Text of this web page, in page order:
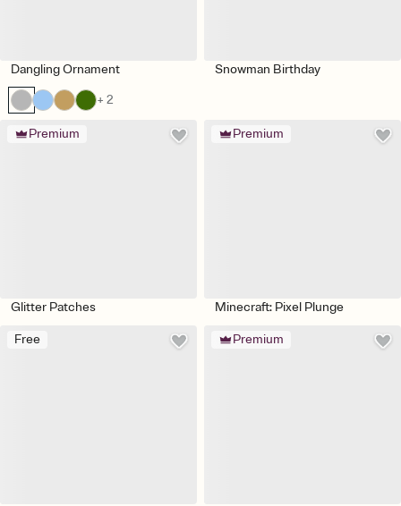
Dangling Ornament
+ 2
Snowman Birthday
Premium
Glitter Patches
Premium
Minecraft: Pixel Plunge
Free Premium